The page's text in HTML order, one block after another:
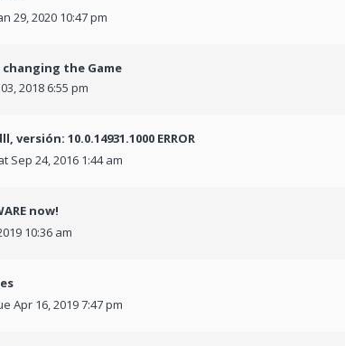
29, 2020 10:47 pm
the Game
2018 6:55 pm
versión: 10.0.14931.1000 ERROR
Sep 24, 2016 1:44 am
now!
10:36 am
Apr 16, 2019 7:47 pm